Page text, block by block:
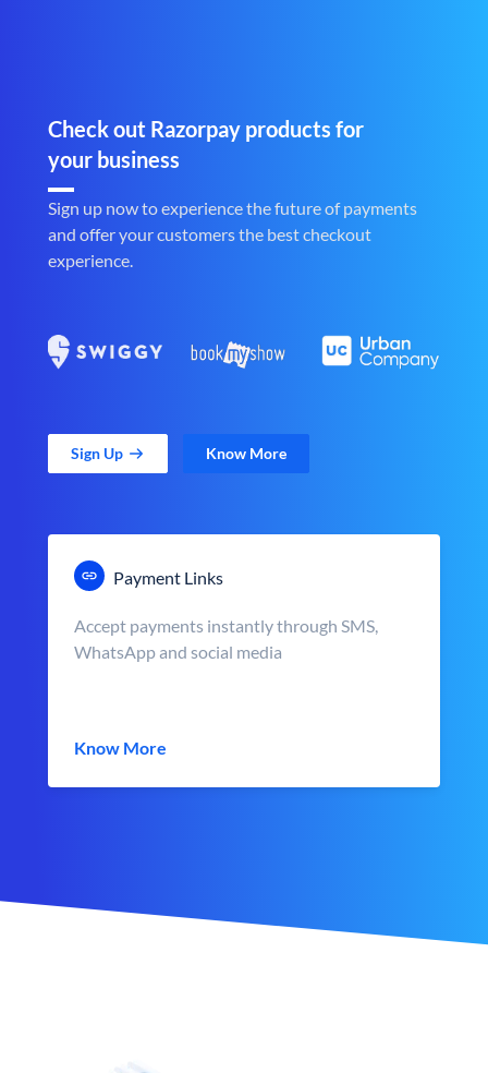
Check out Razorpay products for
your business
Sign up now to experience the future of payments
and offer your customers the best checkout
experience.
Sign Up Know More
Payment Links
Accept payments instantly through SMS,
WhatsApp and social media
Know More